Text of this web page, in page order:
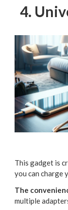
4.
This gadget is
you can charge
The
multiple